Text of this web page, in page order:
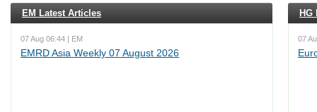
EM Latest Articles
07 Aug 06:44 | EM
EMRD Asia Weekly 07 August 2026
HG
07